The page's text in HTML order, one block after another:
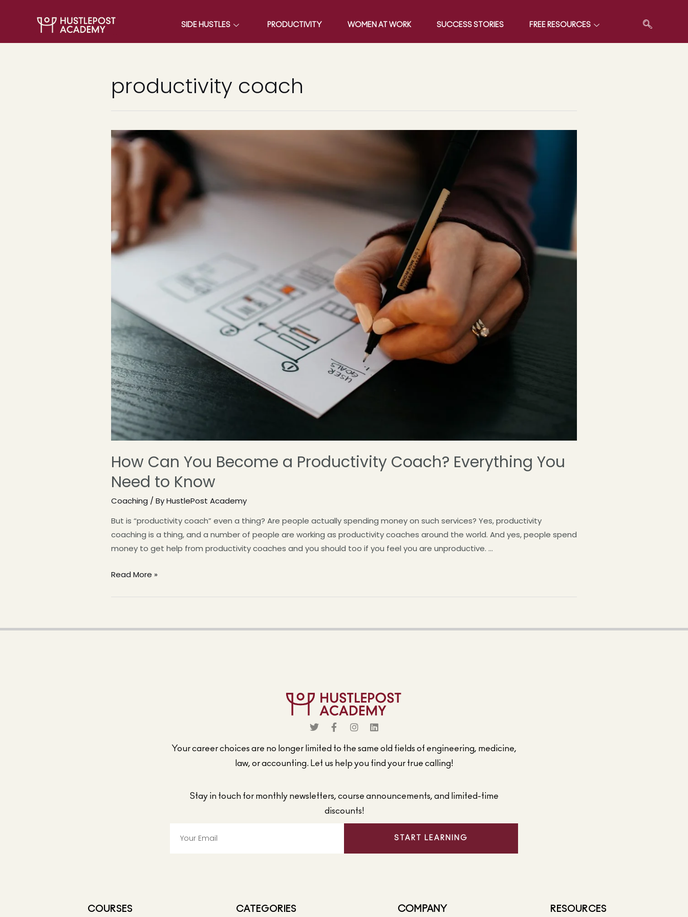
SIDE HUSTLES PRODUCTIVITY WOMEN AT WORK SUCCESS STORIES FREE RESOURCES
productivity coach
How Can You Become a Productivity Coach? Everything You
Need to Know
Coaching / ByHustlePost Academy
But is “productivity coach” even a thing? Are people actually spending money on such services? Yes, productivity
coaching is a thing, and a number of people are working as productivity coaches around the world. And yes, people spend
money to get help from productivity coaches and you should too if you feel you are unproductive. …
Read More »
Your career choices are no longer limited to the same old fields of engineering, medicine,
law, or accounting. Let us help you find your true calling!
Stay in touch for monthly newsletters, course announcements, and limited-time
discounts!
START LEARNING
COURSES CATEGORIES COMPANY RESOURCES